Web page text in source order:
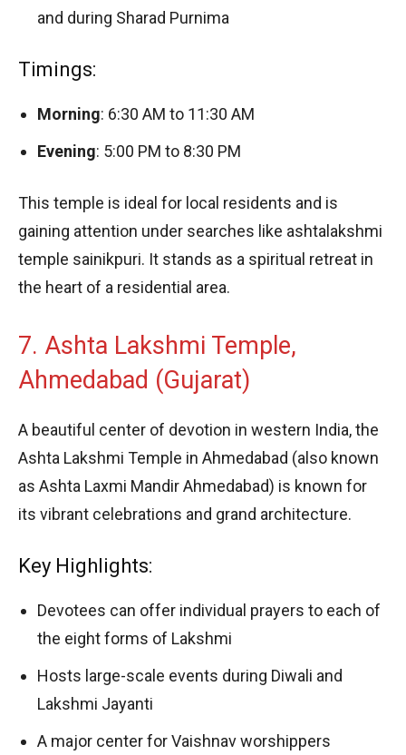
and during Sharad Purnima
Timings:
Morning: 6:30 AM to 11:30 AM
Evening: 5:00 PM to 8:30 PM
This temple is ideal for local residents and is
gaining attention under searches like ashtalakshmi
temple sainikpuri. It stands as a spiritual retreat in
the heart of a residential area.
7. Ashta Lakshmi Temple,
Ahmedabad (Gujarat)
A beautiful center of devotion in western India, the
Ashta Lakshmi Temple in Ahmedabad (also known
as Ashta Laxmi Mandir Ahmedabad) is known for
its vibrant celebrations and grand architecture.
Key Highlights:
Devotees can offer individual prayers to each of
the eight forms of Lakshmi
Hosts large-scale events during Diwali and
Lakshmi Jayanti
A major center for Vaishnav worshippers